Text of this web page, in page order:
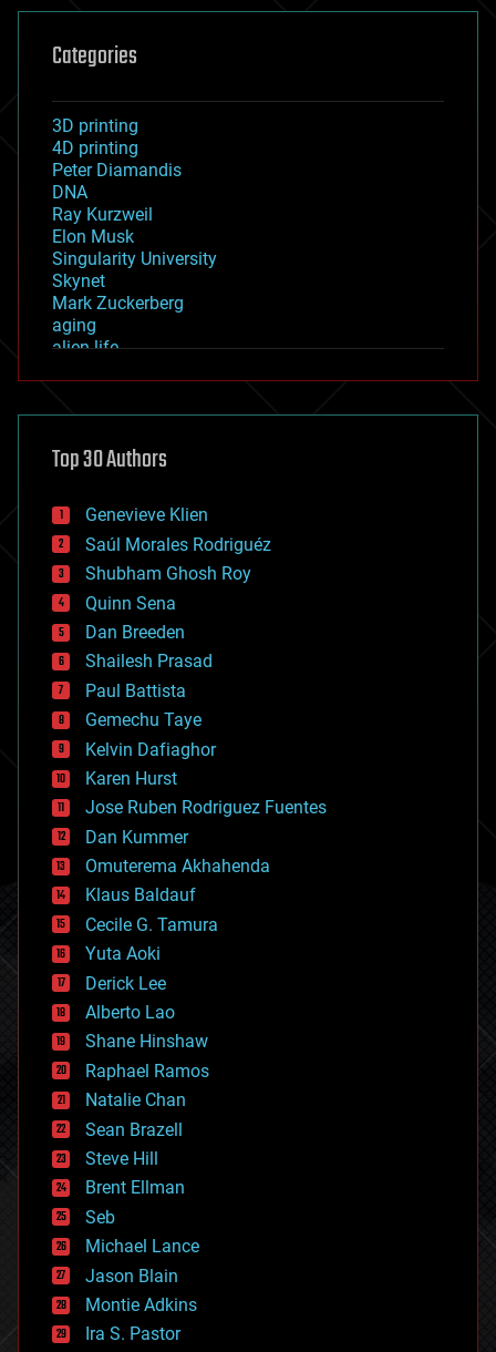
Categories
3D printing
4D printing
Peter Diamandis
DNA
Ray Kurzweil
Elon Musk
Singularity University
Skynet
Mark Zuckerberg
aging
alien life
asteroid/comet impacts
augmented reality
bees
big data
bioengineering
biological
bionic
bioprinting
biotech/medical
bitcoin
blockchains
business
chemistry
climatology
complex systems
computing
cosmology
counterterrorism
cryonics
cryptocurrencies
cybercrime/malcode
cyborgs
defense
disruptive technology
driverless cars
drones
economics
education
electronics
employment
encryption
energy
engineering
entertainment
environmental
ethics
events
evolution
existential risks
exoskeleton
finance
Top 30 Authors
Genevieve Klien
Saúl Morales Rodriguéz
Shubham Ghosh Roy
Quinn Sena
Dan Breeden
Shailesh Prasad
Paul Battista
Gemechu Taye
Kelvin Dafiaghor
Karen Hurst
Jose Ruben Rodriguez Fuentes
Dan Kummer
Omuterema Akhahenda
Klaus Baldauf
Cecile G. Tamura
Yuta Aoki
Derick Lee
Alberto Lao
Shane Hinshaw
Raphael Ramos
Natalie Chan
Sean Brazell
Steve Hill
Brent Ellman
Seb
Michael Lance
Jason Blain
Montie Adkins
Ira S. Pastor